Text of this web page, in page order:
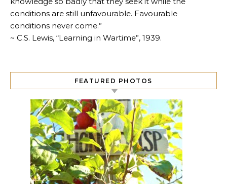
conditions are still unfavourable. Favourable
conditions never come.”
~ C.S. Lewis, “Learning in Wartime”, 1939.
FEATURED PHOTOS